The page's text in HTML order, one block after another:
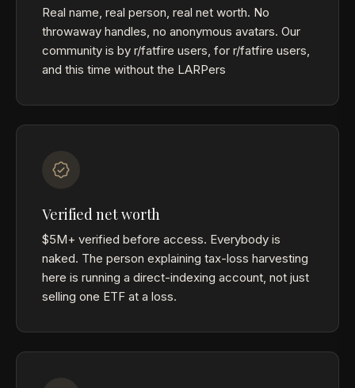
Real name, real person, real net worth. No
throwaway handles, no anonymous avatars. Our
community is by r/fatfire users, for r/fatfire users,
and this time without the LARPers
Verified net worth
$5M+ verified before access. Everybody is
naked. The person explaining tax-loss harvesting
here is running a direct-indexing account, not just
selling one ETF at a loss.